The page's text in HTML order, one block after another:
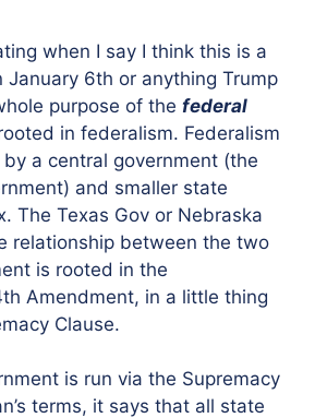
when I say I think this is a
January 6th or anything Trump
purpose of the federal
in federalism. Federalism
a central government (the
and smaller state
The Texas Gov or Nebraska
relationship between the two
is rooted in the
Amendment, in a little thing
Clause.
is run via the Supremacy
terms, it says that all state